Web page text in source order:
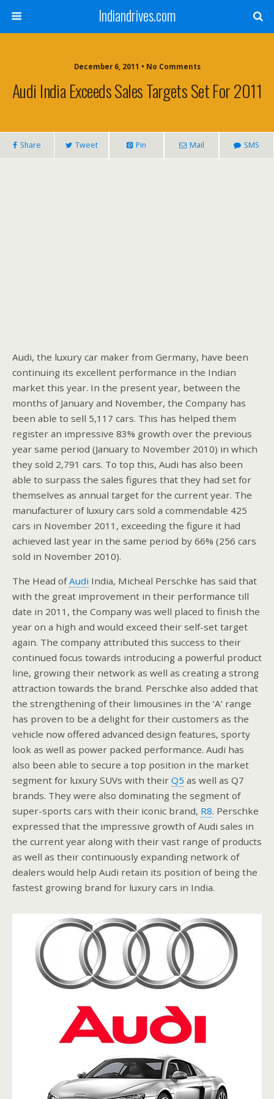
Indiandrives.com
December 6, 2011 • No Comments
Audi India Exceeds Sales Targets Set For 2011
Share Tweet Pin Mail SMS
Audi, the luxury car maker from Germany, have been
continuing its excellent performance in the Indian
market this year. In the present year, between the
months of January and November, the Company has
been able to sell 5,117 cars. This has helped them
register an impressive 83% growth over the previous
year same period (January to November 2010) in which
they sold 2,791 cars. To top this, Audi has also been
able to surpass the sales figures that they had set for
themselves as annual target for the current year. The
manufacturer of luxury cars sold a commendable 425
cars in November 2011, exceeding the figure it had
achieved last year in the same period by 66% (256 cars
sold in November 2010).
The Head ofAudi India, Micheal Perschke has said that
with the great improvement in their performance till
date in 2011, the Company was well placed to finish the
year on a high and would exceed their self-set target
again. The company attributed this success to their
continued focus towards introducing a powerful product
line, growing their network as well as creating a strong
attraction towards the brand. Perschke also added that
the strengthening of their limousines in the ‘A’ range
has proven to be a delight for their customers as the
vehicle now offered advanced design features, sporty
look as well as power packed performance. Audi has
also been able to secure a top position in the market
segment for luxury SUVs with their Q5 as well as Q7
brands. They were also dominating the segment of
super-sports cars with their iconic brand, R8. Perschke
expressed that the impressive growth of Audi sales in
the current year along with their vast range of products
as well as their continuously expanding network of
dealers would help Audi retain its position of being the
fastest growing brand for luxury cars in India.